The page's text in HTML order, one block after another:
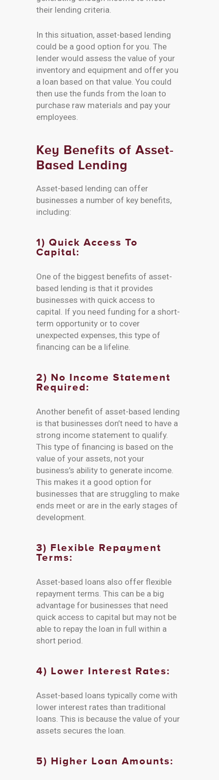
their lending criteria.
In this situation, asset-based lending
could be a good option for you. The
lender would assess the value of your
inventory and equipment and offer you
a loan based on that value. You could
then use the funds from the loan to
purchase raw materials and pay your
employees.
Key Benefits of Asset-
Based Lending
Asset-based lending can offer
businesses a number of key benefits,
including:
1) Quick Access To
Capital:
One of the biggest benefits of asset-
based lending is that it provides
businesses with quick access to
capital. If you need funding for a short-
term opportunity or to cover
unexpected expenses, this type of
financing can be a lifeline.
2) No Income Statement
Required:
Another benefit of asset-based lending
is that businesses don’t need to have a
strong income statement to qualify.
This type of financing is based on the
value of your assets, not your
business’s ability to generate income.
This makes it a good option for
businesses that are struggling to make
ends meet or are in the early stages of
development.
3) Flexible Repayment
Terms:
Asset-based loans also offer flexible
repayment terms. This can be a big
advantage for businesses that need
quick access to capital but may not be
able to repay the loan in full within a
short period.
4) Lower Interest Rates:
Asset-based loans typically come with
lower interest rates than traditional
loans. This is because the value of your
assets secures the loan.
5) Higher Loan Amounts: